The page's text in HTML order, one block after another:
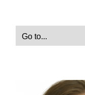
Go to...